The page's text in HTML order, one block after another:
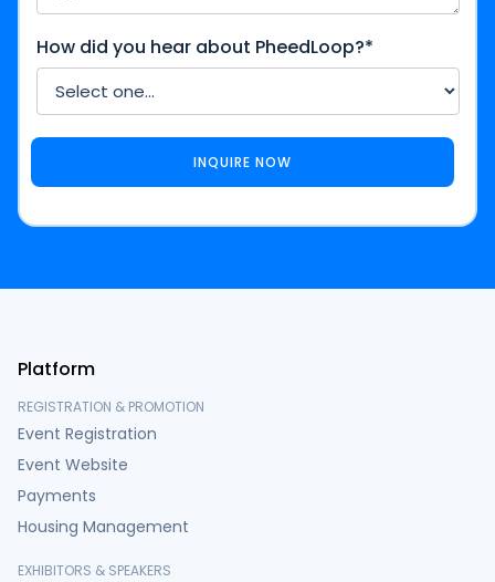
How did you hear about PheedLoop?*
Platform
REGISTRATION & PROMOTION
Event Registration
Event Website
Payments
Housing Management
EXHIBITORS & SPEAKERS